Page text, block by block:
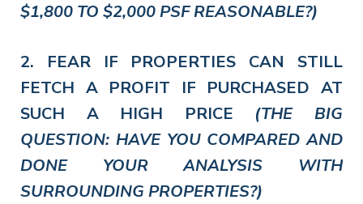
$1,800 TO $2,000 PSF REASONABLE?)
2. FEAR IF PROPERTIES CAN STILL
FETCH A PROFIT IF PURCHASED AT
SUCH A HIGH PRICE (THE BIG
QUESTION: HAVE YOU COMPARED AND
DONE YOUR ANALYSIS WITH
SURROUNDING PROPERTIES?)